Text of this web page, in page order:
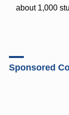
about 1,000
Sponsored